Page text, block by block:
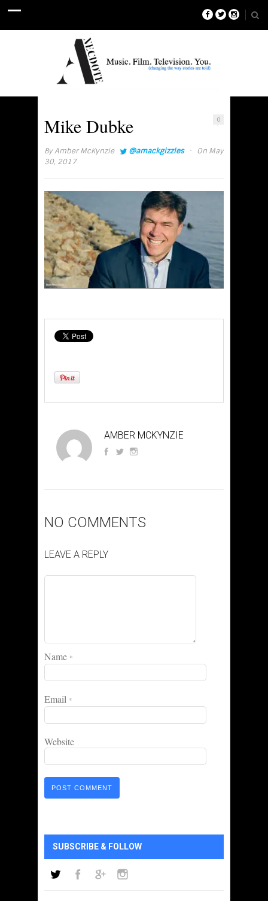
0
Mike Dubke
ByAmber McKynzie @amackgizzles ·
On May
30, 2017
AMBER MCKYNZIE
NO COMMENTS
LEAVE A REPLY
Name *
Email *
Website
SUBSCRIBE & FOLLOW